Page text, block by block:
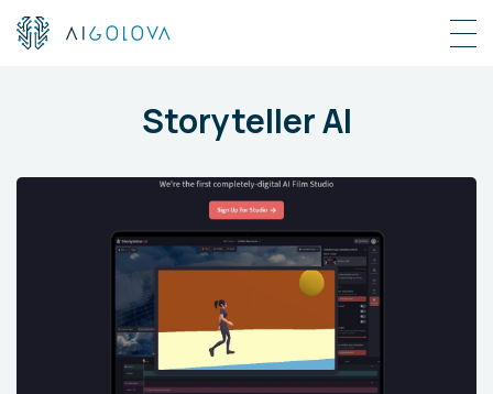
Storyteller AI